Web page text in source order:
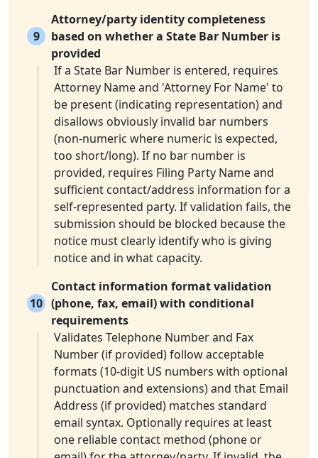
9
Attorney/party identity completeness
based on whether a State Bar Number is
provided
If a State Bar Number is entered, requires
Attorney Name and 'Attorney For Name' to
be present (indicating representation) and
disallows obviously invalid bar numbers
(non-numeric where numeric is expected,
too short/long). If no bar number is
provided, requires Filing Party Name and
sufficient contact/address information for a
self-represented party. If validation fails, the
submission should be blocked because the
notice must clearly identify who is giving
notice and in what capacity.
10
Contact information format validation
(phone, fax, email) with conditional
requirements
Validates Telephone Number and Fax
Number (if provided) follow acceptable
formats (10-digit US numbers with optional
punctuation and extensions) and that Email
Address (if provided) matches standard
email syntax. Optionally requires at least
one reliable contact method (phone or